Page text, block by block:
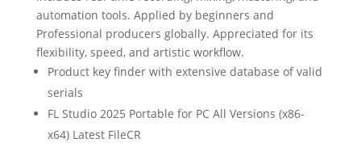
automation tools. Applied by beginners and
Professional producers globally. Appreciated for its
flexibility, speed, and artistic workflow.
Product key finder with extensive database of valid
serials
FL Studio 2025 Portable for PC All Versions (x86-
x64) Latest FileCR